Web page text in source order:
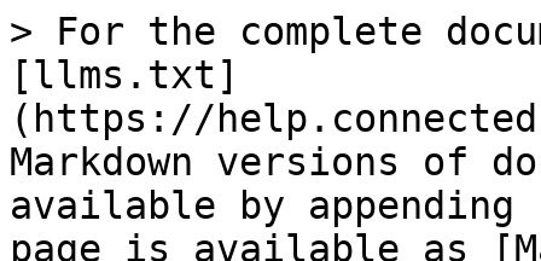
> For the complete
[llms.txt]
(https://
Markdown versions of
available by
page is available as